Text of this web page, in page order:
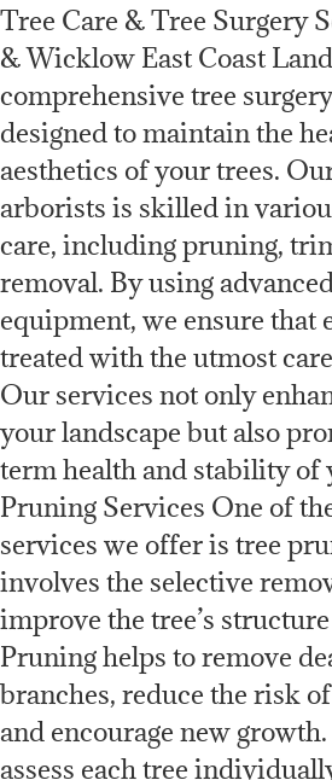
Tree Care & Tree Surgery
& Wicklow East Coast
comprehensive tree
designed to maintain the
aesthetics of your trees.
arborists is skilled in
care, including pruning,
removal. By using
equipment, we ensure that
treated with the utmost
Our services not only
your landscape but also
term health and stability of
Pruning Services One of
services we offer is tree
involves the selective
improve the tree’s
Pruning helps to remove
branches, reduce the risk
and encourage new
assess each tree